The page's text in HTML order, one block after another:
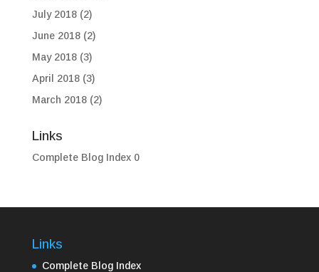
July 2018(2)
June 2018(2)
May 2018(3)
April 2018(3)
March 2018(2)
Links
Complete Blog Index0
Links
Complete Blog Index